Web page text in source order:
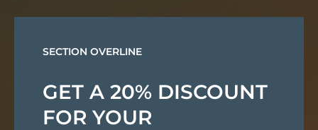
SECTION OVERLINE
GET A 20% DISCOUNT
FOR YOUR